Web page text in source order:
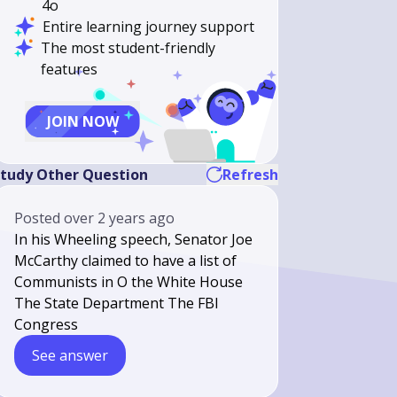
4o
Entire learning journey support
The most student-friendly
features
JOIN NOW
Other Question Refresh
Postedover 2 years ago
In his Wheeling speech, Senator Joe
McCarthy claimed to have a list of
Communists in O the White House
The State Department The FBI
Congress
See answer